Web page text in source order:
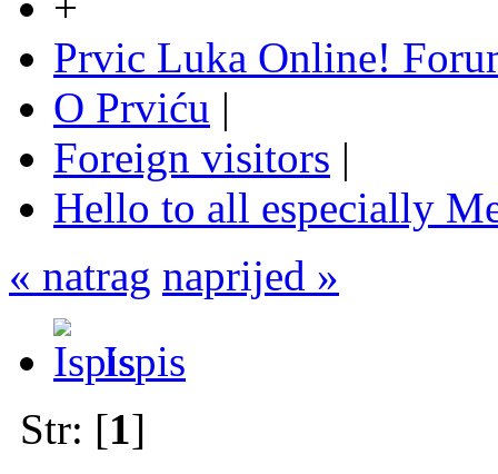
Prvic Luka Online!
O Prviću |
Foreign visitors |
Hello to all especially
« natrag naprijed »
Ispis
Str: [1]